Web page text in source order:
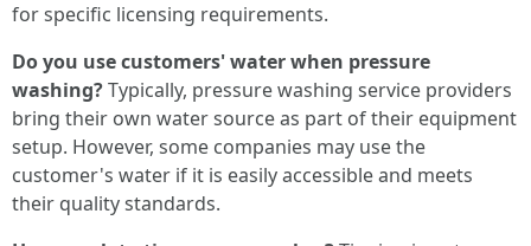
for specific licensing requirements.
Do you use customers' water when pressure
washing?Typically, pressure washing service providers
bring their own water source as part of their equipment
setup. However, some companies may use the
customer's water if it is easily accessible and meets
their quality standards.